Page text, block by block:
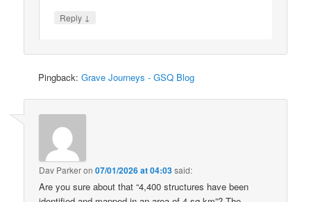
Reply ↓
Pingback:Grave Journeys - GSQ Blog
Dav Parkeron07/01/2026 at 04:03said:
Are you sure about that “4,400 structures have been